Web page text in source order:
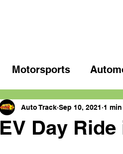
Motorsports
EV Day
Auto Track Sep 10, 2021 1